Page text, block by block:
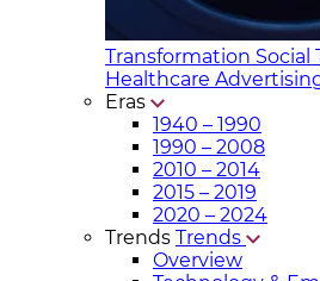
Transformation Social
Healthcare
Eras
1940 – 1990
1990 – 2008
2010 – 2014
2015 – 2019
2020 – 2024
Trends Trends
Overview